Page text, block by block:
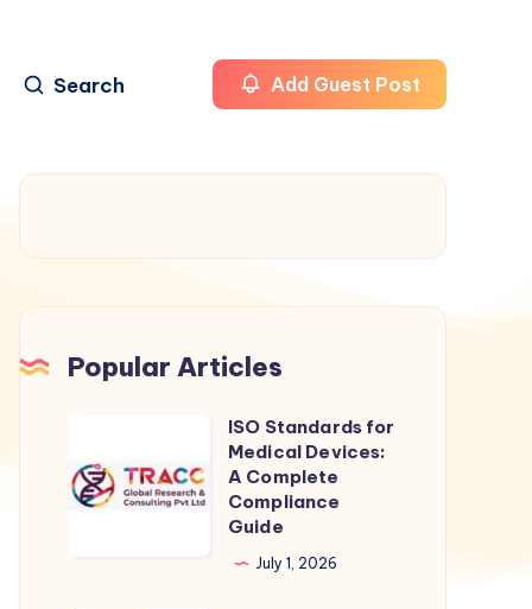
Search Add Guest Post
Popular Articles
Standards
for
ISO Standards for
Medical Devices:
A Complete
Compliance
Guide
July 1, 2026